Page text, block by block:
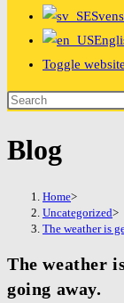
Toggle
Blog
Home>
Uncategorized>
The weather is
The weather
going away.